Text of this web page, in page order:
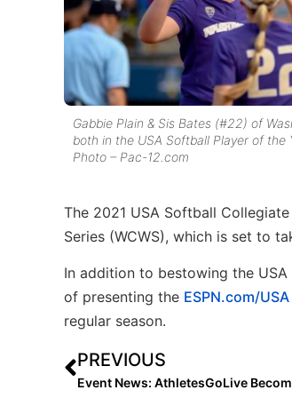
Gabbie Plain & Sis Bates (#22) of
both in the USA Softball Player of the
Photo – Pac-12.com
The 2021 USA Softball
Series (WCWS), which is set to
In addition to bestowing the
of presenting the ESPN.com/USA
regular season.
PREVIOUS